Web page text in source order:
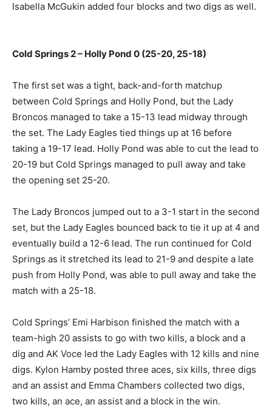
Isabella McGukin added four blocks and two digs as well.
Cold Springs 2 – Holly Pond 0 (25-20, 25-18)
The first set was a tight, back-and-forth matchup
between Cold Springs and Holly Pond, but the Lady
Broncos managed to take a 15-13 lead midway through
the set. The Lady Eagles tied things up at 16 before
taking a 19-17 lead. Holly Pond was able to cut the lead to
20-19 but Cold Springs managed to pull away and take
the opening set 25-20.
The Lady Broncos jumped out to a 3-1 start in the second
set, but the Lady Eagles bounced back to tie it up at 4 and
eventually build a 12-6 lead. The run continued for Cold
Springs as it stretched its lead to 21-9 and despite a late
push from Holly Pond, was able to pull away and take the
match with a 25-18.
Cold Springs’ Emi Harbison finished the match with a
team-high 20 assists to go with two kills, a block and a
dig and AK Voce led the Lady Eagles with 12 kills and nine
digs. Kylon Hamby posted three aces, six kills, three digs
and an assist and Emma Chambers collected two digs,
two kills, an ace, an assist and a block in the win.